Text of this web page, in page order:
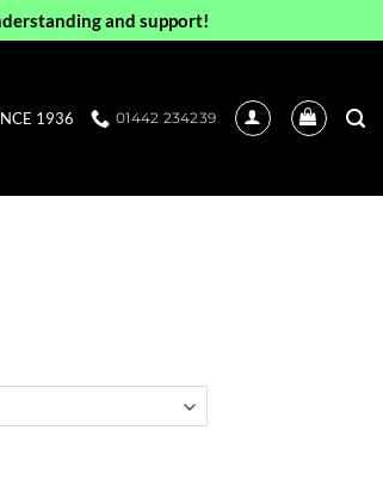
and support!
1936 01442 234239